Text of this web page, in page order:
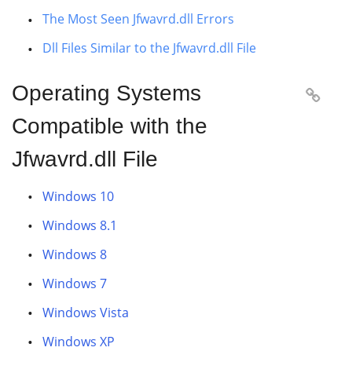
The Most Seen Jfwavrd.dll Errors
Dll Files Similar to the Jfwavrd.dll File
Operating Systems
Compatible with the
Jfwavrd.dll File

Windows 10
Windows 8.1
Windows 8
Windows 7
Windows Vista
Windows XP